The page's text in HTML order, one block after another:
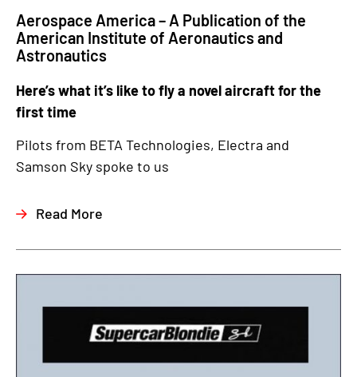
Aerospace America – A Publication of the
American Institute of Aeronautics and
Astronautics
Here’s what it’s like to fly a novel aircraft for the
first time
Pilots from BETA Technologies, Electra and
Samson Sky spoke to us
Read More